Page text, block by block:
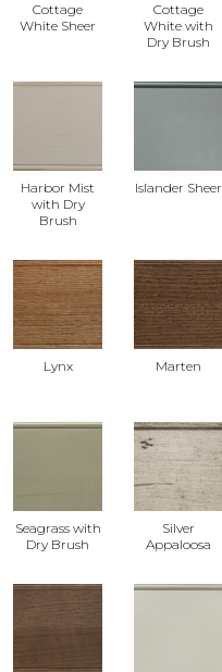
Cottage
White Sheer
Cottage
White with
Dry Brush
Harbor Mist
with Dry
Brush
Islander Sheer
Lynx Marten
Seagrass with
Dry Brush
Silver
Appaloosa